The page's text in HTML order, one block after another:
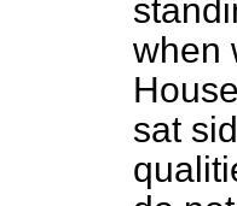
when
sat